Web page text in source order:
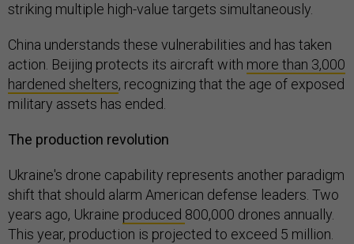
striking multiple high-value targets simultaneously.
China understands these vulnerabilities and has taken
action. Beijing protects its aircraft with more than 3,000
hardened shelters, recognizing that the age of exposed
military assets has ended.
The production revolution
Ukraine's drone capability represents another paradigm
shift that should alarm American defense leaders. Two
years ago, Ukraine produced 800,000 drones annually.
This year, production is projected to exceed 5 million.